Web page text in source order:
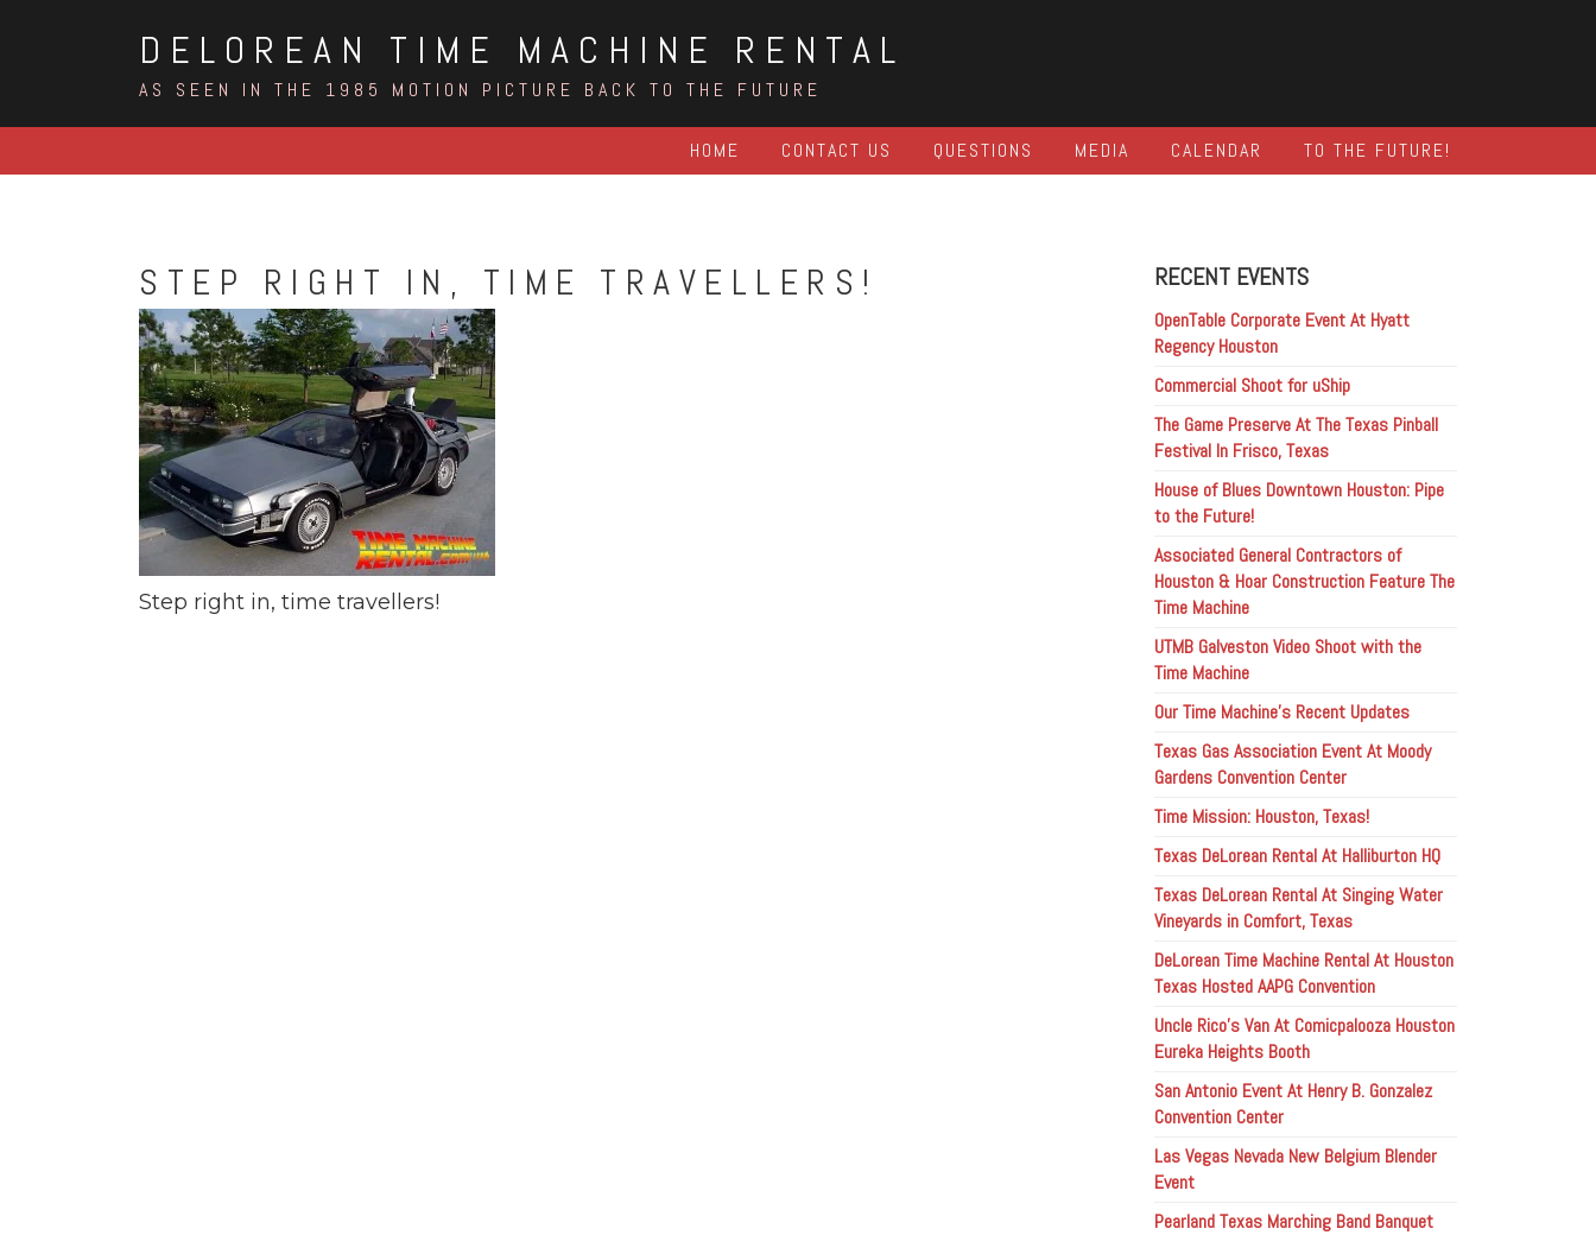
DELOREAN TIME MACHINE RENTAL
AS SEEN IN THE 1985 MOTION PICTURE BACK TO THE FUTURE
HOME CONTACT US QUESTIONS MEDIA CALENDAR TO THE FUTURE!
STEP RIGHT IN, TIME TRAVELLERS!
Step right in, time travellers!
RECENT EVENTS
OpenTable Corporate Event At Hyatt
Regency Houston
Commercial Shoot for uShip
The Game Preserve At The Texas Pinball
Festival In Frisco, Texas
House of Blues Downtown Houston: Pipe
to the Future!
Associated General Contractors of
Houston & Hoar Construction Feature The
Time Machine
UTMB Galveston Video Shoot with the
Time Machine
Our Time Machine’s Recent Updates
Texas Gas Association Event At Moody
Gardens Convention Center
Time Mission: Houston, Texas!
Texas DeLorean Rental At Halliburton HQ
Texas DeLorean Rental At Singing Water
Vineyards in Comfort, Texas
DeLorean Time Machine Rental At Houston
Texas Hosted AAPG Convention
Uncle Rico’s Van At Comicpalooza Houston
Eureka Heights Booth
San Antonio Event At Henry B. Gonzalez
Convention Center
Las Vegas Nevada New Belgium Blender
Event
Pearland Texas Marching Band Banquet